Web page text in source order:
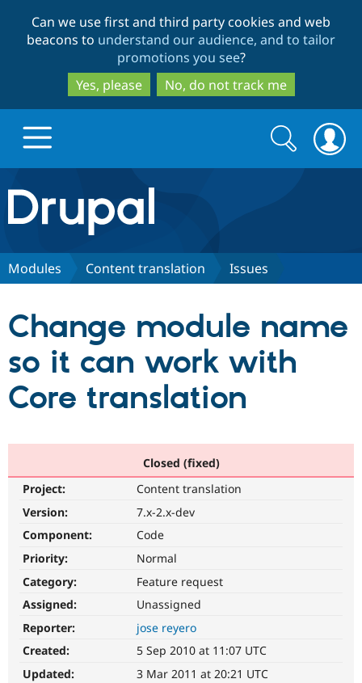
to
main
content
to
search
Can we use first and third party cookies and web
beacons to understand our audience, and to tailor
promotions you see?
Yes, please
No, do not track me
Drupal.org home
Discover Drupal
Drupal CMS
Download
Partners & Services
Become a
Community
Community
Support Drupal
Get Started
Search
form
Search
Modules Content translation Issues
Change module name
so it can work with
Core translation
Closed (fixed)
Project:
Content translation
Version:
7.x-2.x-dev
Component:
Code
Priority:
Normal
Category:
Feature request
Assigned:
Unassigned
Reporter:
jose reyero
Created:
5 Sep 2010 at 11:07 UTC
Updated:
3 Mar 2011 at 20:21 UTC